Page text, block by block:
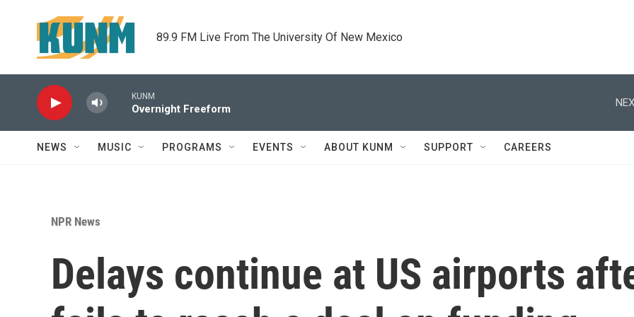
89.9 FM Live From The University Of New Mexico
KUNM
Overnight Freeform
NEWS MUSIC PROGRAMS EVENTS ABOUT KUNM SUPPORT CAREERS
NPR News
Delays continue at US airports